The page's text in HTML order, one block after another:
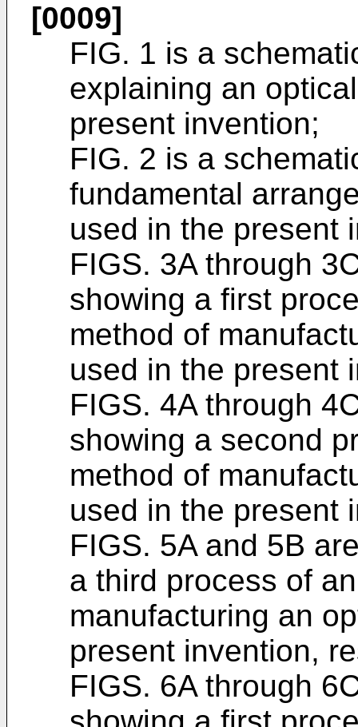
[0009]
FIG. 1 is a
explaining an
present invention;
FIG. 2 is a
fundamental
used in the present
FIGS. 3A through
showing a first
method of
used in the present
FIGS. 4A through
showing a second
method of
used in the present
FIGS. 5A and 5B
a third process of
manufacturing an
present invention,
FIGS. 6A through